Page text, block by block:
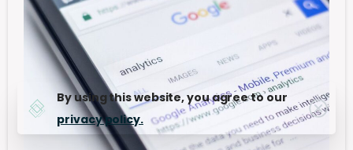
By using this website, you agree to our
privacy policy.